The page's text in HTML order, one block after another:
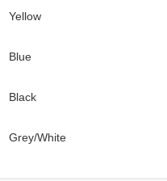
Yellow
Blue
Black
Grey/White